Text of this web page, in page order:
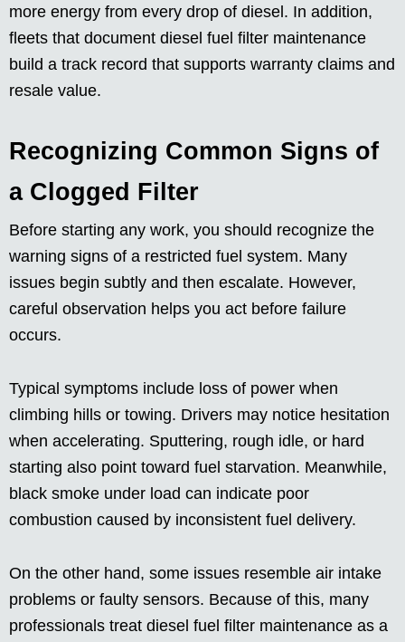
more energy from every drop of diesel. In addition,
fleets that document diesel fuel filter maintenance
build a track record that supports warranty claims and
resale value.
Recognizing Common Signs of
a Clogged Filter
Before starting any work, you should recognize the
warning signs of a restricted fuel system. Many
issues begin subtly and then escalate. However,
careful observation helps you act before failure
occurs.
Typical symptoms include loss of power when
climbing hills or towing. Drivers may notice hesitation
when accelerating. Sputtering, rough idle, or hard
starting also point toward fuel starvation. Meanwhile,
black smoke under load can indicate poor
combustion caused by inconsistent fuel delivery.
On the other hand, some issues resemble air intake
problems or faulty sensors. Because of this, many
professionals treat diesel fuel filter maintenance as a